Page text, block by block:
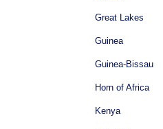
Great Lakes
Guinea
Guinea-Bissau
Horn of Africa
Kenya